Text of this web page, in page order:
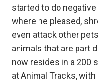
started to do
where he pleased,
even attack other
animals that are part
now resides in a 200
at Animal Tracks,